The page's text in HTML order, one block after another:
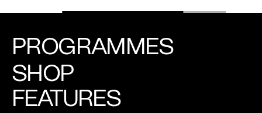
PROGRAMMES
SHOP
FEATURES